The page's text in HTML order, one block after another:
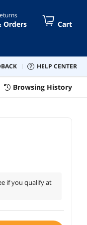
Orders Cart
HELP CENTER
Browsing History
if you qualify at